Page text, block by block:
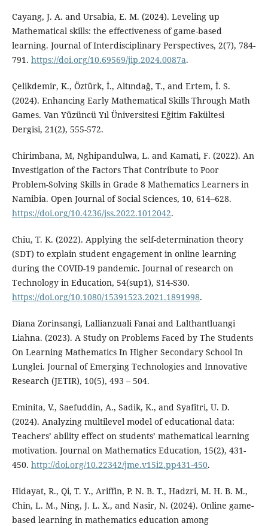
Cayang, J. A. and Ursabia, E. M. (2024). Leveling up
Mathematical skills: the effectiveness of game-based
learning. Journal of Interdisciplinary Perspectives, 2(7), 784-
791. https://doi.org/10.69569/jip.2024.0087a.
Çelikdemir, K., Öztürk, İ., Altındağ, T., and Ertem, İ. S.
(2024). Enhancing Early Mathematical Skills Through Math
Games. Van Yüzüncü Yıl Üniversitesi Eğitim Fakültesi
Dergisi, 21(2), 555-572.
Chirimbana, M, Nghipandulwa, L. and Kamati, F. (2022). An
Investigation of the Factors That Contribute to Poor
Problem-Solving Skills in Grade 8 Mathematics Learners in
Namibia. Open Journal of Social Sciences, 10, 614–628.
https://doi.org/10.4236/jss.2022.1012042.
Chiu, T. K. (2022). Applying the self-determination theory
(SDT) to explain student engagement in online learning
during the COVID-19 pandemic. Journal of research on
Technology in Education, 54(sup1), S14-S30.
https://doi.org/10.1080/15391523.2021.1891998.
Diana Zorinsangi, Lallianzuali Fanai and Lalthantluangi
Liahna. (2023). A Study on Problems Faced by The Students
On Learning Mathematics In Higher Secondary School In
Lunglei. Journal of Emerging Technologies and Innovative
Research (JETIR), 10(5), 493 – 504.
Eminita, V., Saefuddin, A., Sadik, K., and Syafitri, U. D.
(2024). Analyzing multilevel model of educational data:
Teachers’ ability effect on students’ mathematical learning
motivation. Journal on Mathematics Education, 15(2), 431-
450. http://doi.org/10.22342/jme.v15i2.pp431-450.
Hidayat, R., Qi, T. Y., Ariffin, P. N. B. T., Hadzri, M. H. B. M.,
Chin, L. M., Ning, J. L. X., and Nasir, N. (2024). Online game-
based learning in mathematics education among